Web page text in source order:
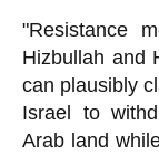
"Resistance
Hizbullah and
can plausibly
Israel to
Arab land